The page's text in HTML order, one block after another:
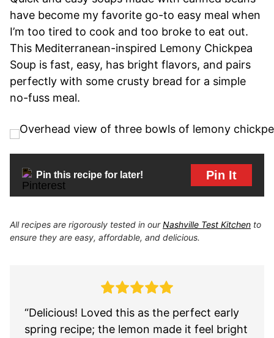
have become my favorite go-to easy meal when
I’m too tired to cook and too broke to eat out.
This Mediterranean-inspired Lemony Chickpea
Soup is fast, easy, has bright flavors, and pairs
perfectly with some crusty bread for a simple
no-fuss meal.
Pin this recipe for later! Pin It
All recipes are rigorously tested in ourNashville Test Kitchen to
ensure they are easy, affordable, and delicious.
“Delicious! Loved this as the perfect early
spring recipe; the lemon made it feel bright